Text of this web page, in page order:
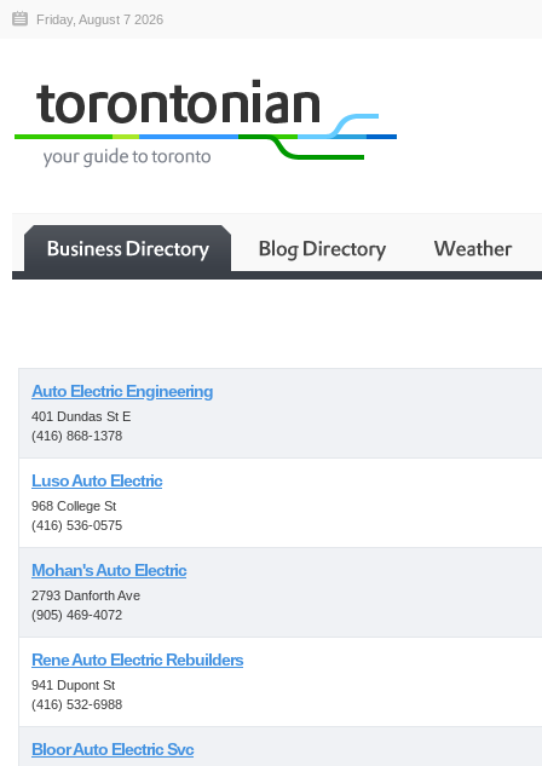
Friday, August 7 2026
Auto Electric Engineering
401 Dundas St E
(416) 868-1378
Luso Auto Electric
968 College St
(416) 536-0575
Mohan's Auto Electric
2793 Danforth Ave
(905) 469-4072
Rene Auto Electric Rebuilders
941 Dupont St
(416) 532-6988
Bloor Auto Electric Svc